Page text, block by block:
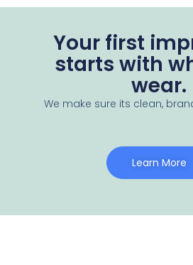
Your first
starts with
wear.
We make sure its clean,
Learn More